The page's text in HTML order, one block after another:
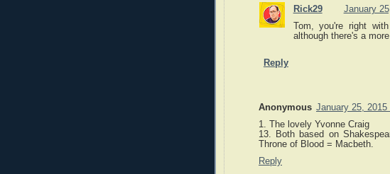
Rick29
January
Tom, you're right
although there's a
Reply
Anonymous January 25, 2015
1. The lovely Yvonne Craig
13. Both based on
Throne of Blood = Macbeth.
Reply